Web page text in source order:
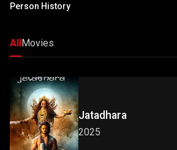
Person History
AllMovies
Jatadhara
2025